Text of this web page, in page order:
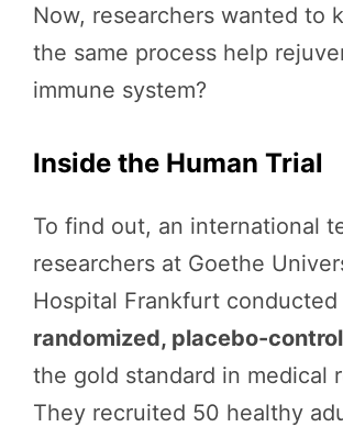
Now, researchers wanted to
the same process help
immune system?
Inside the Human Trial
To find out, an international
researchers at Goethe
Hospital Frankfurt conducted
randomized, placebo-
the gold standard in medical
They recruited 50 healthy